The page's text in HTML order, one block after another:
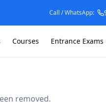
Call / WhatsApp:
Courses Entrance Exams
removed.